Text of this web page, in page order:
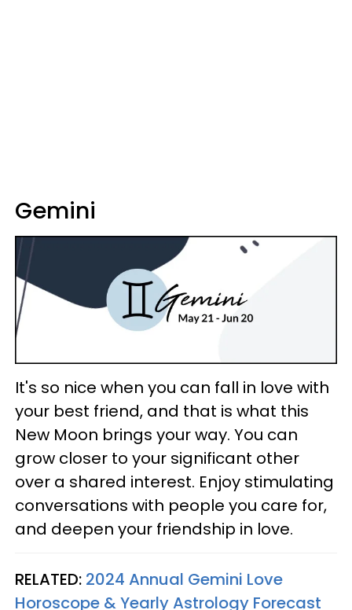
Gemini
It's so nice when you can fall in love with
your best friend, and that is what this
New Moon brings your way. You can
grow closer to your significant other
over a shared interest. Enjoy stimulating
conversations with people you care for,
and deepen your friendship in love.
RELATED: 2024 Annual Gemini Love
Horoscope & Yearly Astrology Forecast